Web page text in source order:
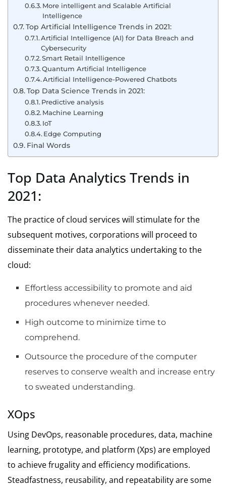
More intelligent and Scalable Artificial
Intelligence
Top Artificial Intelligence Trends in 2021:
Artificial Intelligence (AI) for Data Breach and
Cybersecurity
Smart Retail Intelligence
Quantum Artificial Intelligence
Artificial Intelligence-Powered Chatbots
Top Data Science Trends in 2021:
Predictive analysis
Machine Learning
IoT
Edge Computing
Final Words
Top Data Analytics Trends in
2021:
The practice of cloud services will stimulate for the
subsequent motives, corporations will proceed to
disseminate their data analytics undertaking to the
cloud:
Effortless accessibility to promote and aid
procedures whenever needed.
High outcome to minimize time to
comprehend.
Outsource the procedure of the computer
reserves to conserve wealth and increase entry
to sweated understanding.
XOps
Using DevOps, reasonable procedures, data, machine
learning, prototype, and platform (Xps) are employed
to achieve frugality and efficiency modifications.
Steadfastness, reusability, and repeatability are some